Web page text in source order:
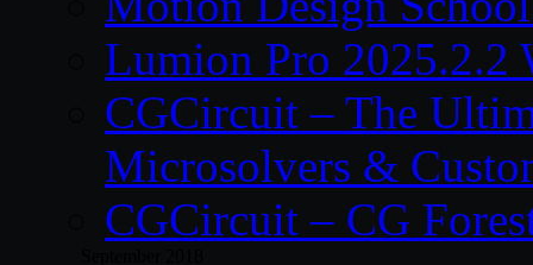
Lumion Pro 2025.2.2
CGCircuit – The
Microsolvers &
CGCircuit – CG